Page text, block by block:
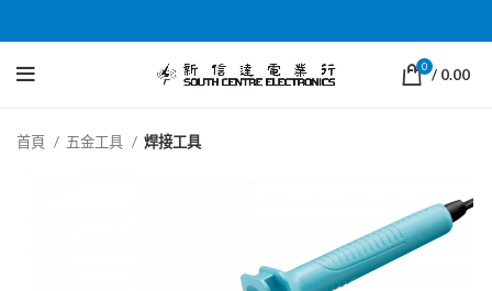
0 / 0.00
首頁 五金工具 焊接工具